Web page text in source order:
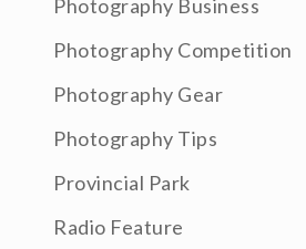
Photography Business
Photography Competition
Photography Gear
Photography Tips
Provincial Park
Radio Feature